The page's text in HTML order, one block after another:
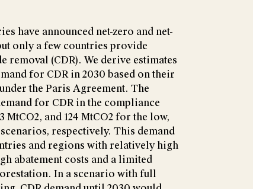
have announced net-zero and net-
only a few countries provide
(CDR). We derive estimates
for CDR in 2030 based on their
the Paris Agreement. The
for CDR in the compliance
MtCO2, and 124 MtCO2 for the low,
respectively. This demand
and regions with relatively high
abatement costs and a limited
In a scenario with full